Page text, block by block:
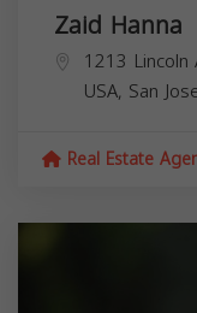
Zaid Hanna
1213 Lincoln
USA, San
Real Estate